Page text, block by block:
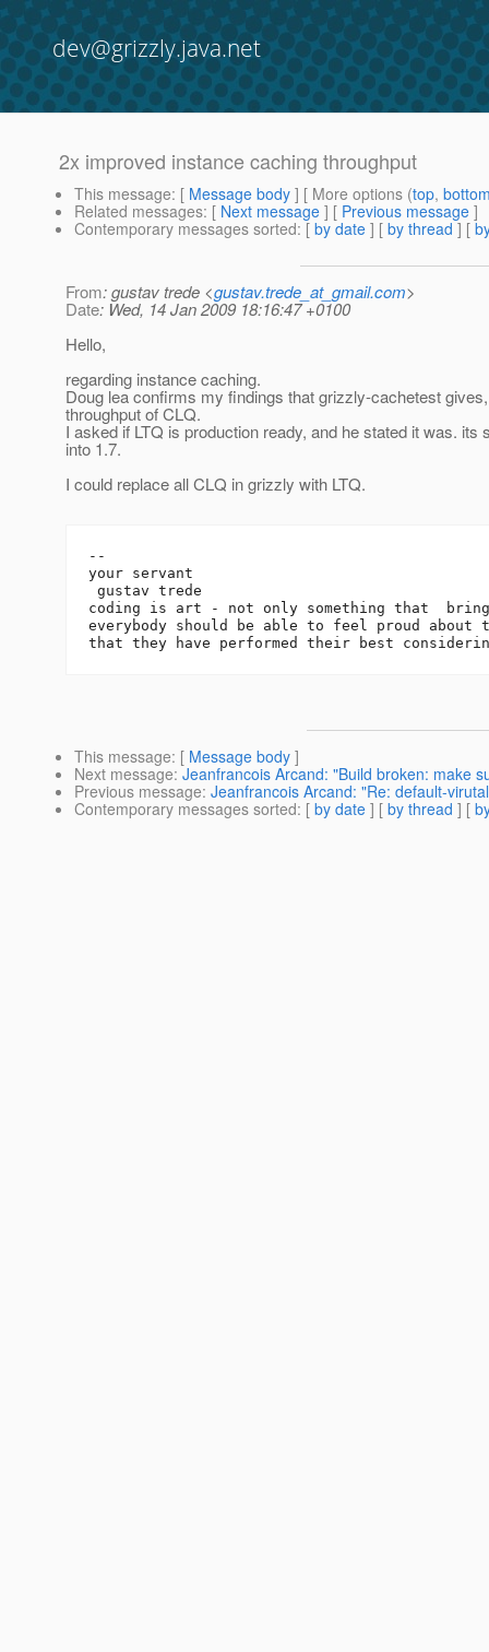
dev@grizzly.java.net
2x improved instance caching throughput
This message: [ Message body ] [ More options (top,
Related messages: [ Next message ] [ Previous message ]
Contemporary messages sorted: [ by date ] [ by thread ] [
From: gustav trede <gustav.trede_at_gmail.com>
Date: Wed, 14 Jan 2009 18:16:47 +0100
Hello,
regarding instance caching.
Doug lea confirms my findings that grizzly-cachetest
throughput of CLQ.
I asked if LTQ is production ready, and he stated it was. its
into 1.7.
I could replace all CLQ in grizzly with LTQ.
--
your servant
gustav trede
coding is art - not only something that
everybody should be able to feel proud about
This message: [ Message body ]
Next message: Jeanfrancois Arcand: "Build broken: make
Previous message: Jeanfrancois Arcand: "Re: default-
Contemporary messages sorted: [ by date ] [ by thread ] [